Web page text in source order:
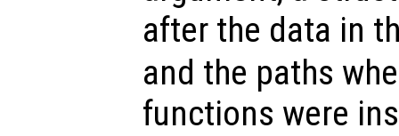
after the data in
and the paths
functions were